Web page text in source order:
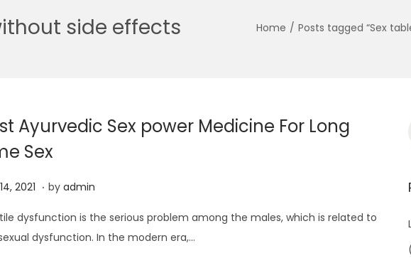
side effects Home / Posts tagged “Sex
Ayurvedic Sex power Medicine For Long
Sex
2021 J
n
e
. by admin
dysfunction is the serious problem among the males, which is related to
dysfunction. In the modern era,…